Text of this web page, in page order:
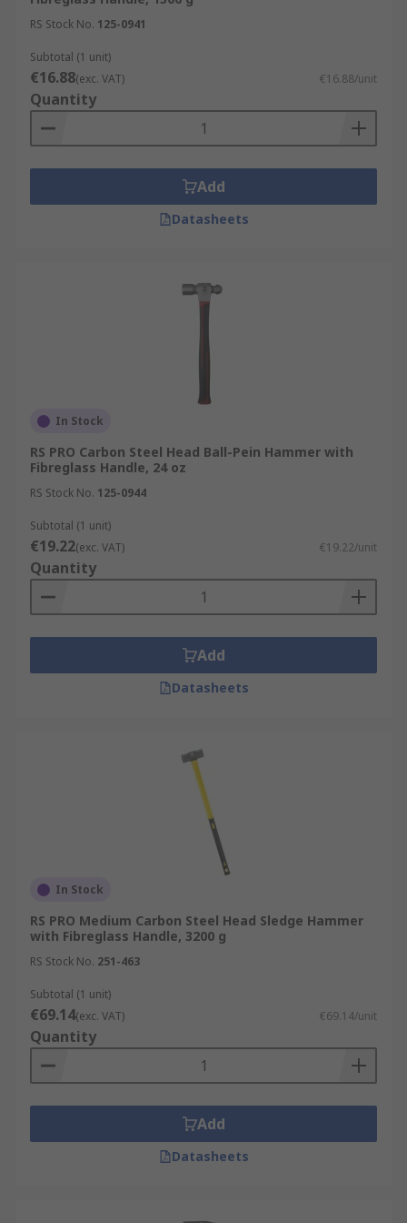
RS Stock No. 125-0941
Subtotal (1 unit)
€16.88(exc. VAT) €16.88/unit
Quantity
Add
Datasheets
In Stock
RS PRO Carbon Steel Head Ball-Pein Hammer with
Fibreglass Handle, 24 oz
RS Stock No. 125-0944
Subtotal (1 unit)
€19.22(exc. VAT) €19.22/unit
Quantity
Add
Datasheets
In Stock
RS PRO Medium Carbon Steel Head Sledge Hammer
with Fibreglass Handle, 3200 g
RS Stock No. 251-463
Subtotal (1 unit)
€69.14(exc. VAT) €69.14/unit
Quantity
Add
Datasheets